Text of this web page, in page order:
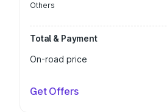
Others
Total & Payment
On-road price
Get Offers